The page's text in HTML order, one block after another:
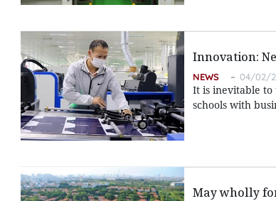
Innovation:
NEWS 04/02/
It is inevitable to
schools with
May wholly